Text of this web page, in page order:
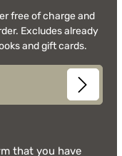
free of charge and
Excludes already
and gift cards.
that you have